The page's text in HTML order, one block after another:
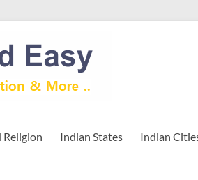
Indian States Indian